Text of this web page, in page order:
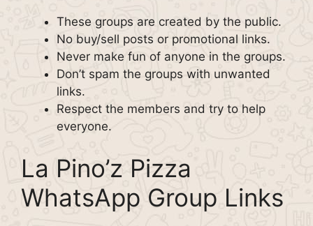
These groups are created by the public.
No buy/sell posts or promotional links.
Never make fun of anyone in the groups.
Don’t spam the groups with unwanted
links.
Respect the members and try to help
everyone.
La Pino’z Pizza
WhatsApp Group Links